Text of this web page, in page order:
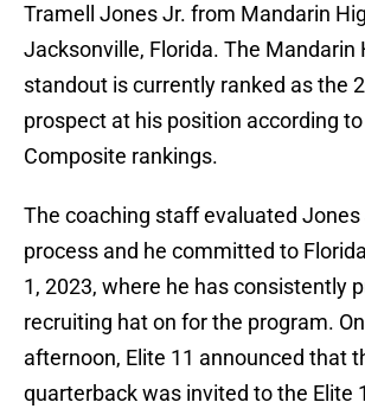
Tramell Jones Jr. from Mandarin
Jacksonville, Florida. The Mandarin
standout is currently ranked as the
prospect at his position according
Composite rankings.
The coaching staff evaluated Jones
process and he committed to
1, 2023, where he has consistently
recruiting hat on for the program.
afternoon, Elite 11 announced that
quarterback was invited to the Elite